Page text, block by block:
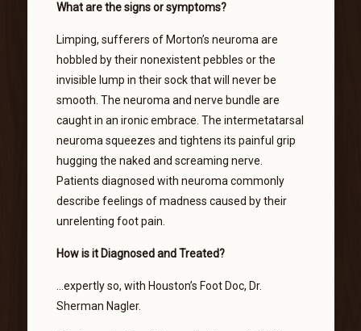
What are the signs or symptoms?
Limping, sufferers of Morton’s neuroma are
hobbled by their nonexistent pebbles or the
invisible lump in their sock that will never be
smooth. The neuroma and nerve bundle are
caught in an ironic embrace. The intermetatarsal
neuroma squeezes and tightens its painful grip
hugging the naked and screaming nerve.
Patients diagnosed with neuroma commonly
describe feelings of madness caused by their
unrelenting foot pain.
How is it Diagnosed and Treated?
…expertly so, with Houston’s Foot Doc, Dr.
Sherman Nagler.